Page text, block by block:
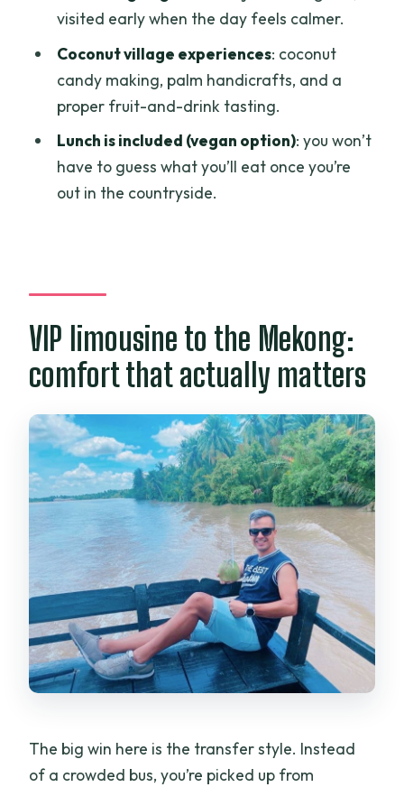
tour with limousine transfer?
How long is the Mekong Delta VIP tour?
Does this tour include hotel pickup and
drop-off?
What if my hotel is outside Districts 1, 3,
or 4?
Is lunch included, and is there a vegan
option?
What’s included with drinks and snacks?
What time will I return to Ho Chi Minh
City?
visited early when the day feels calmer.
Coconut village experiences: coconut
candy making, palm handicrafts, and a
proper fruit-and-drink tasting.
Lunch is included (vegan option): you won’t
have to guess what you’ll eat once you’re
out in the countryside.
VIP limousine to the Mekong:
comfort that actually matters
The big win here is the transfer style. Instead
of a crowded bus, you’re picked up from